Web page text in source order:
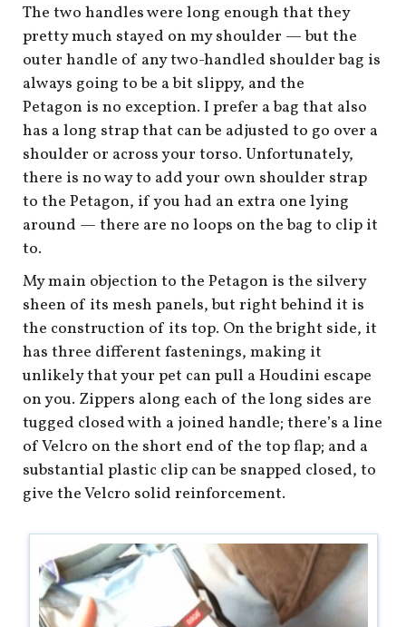
The two handles were long enough that they
pretty much stayed on my shoulder — but the
outer handle of any two-handled shoulder bag is
always going to be a bit slippy, and the
Petagon is no exception. I prefer a bag that also
has a long strap that can be adjusted to go over a
shoulder or across your torso. Unfortunately,
there is no way to add your own shoulder strap
to the Petagon, if you had an extra one lying
around — there are no loops on the bag to clip it
to.
My main objection to the Petagon is the silvery
sheen of its mesh panels, but right behind it is
the construction of its top. On the bright side, it
has three different fastenings, making it
unlikely that your pet can pull a Houdini escape
on you. Zippers along each of the long sides are
tugged closed with a joined handle; there’s a line
of Velcro on the short end of the top flap; and a
substantial plastic clip can be snapped closed, to
give the Velcro solid reinforcement.